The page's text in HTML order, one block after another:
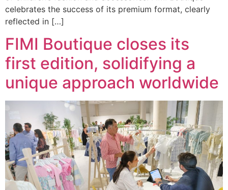
celebrates the success of its premium format, clearly
reflected in […]
FIMI Boutique closes its
first edition, solidifying a
unique approach worldwide